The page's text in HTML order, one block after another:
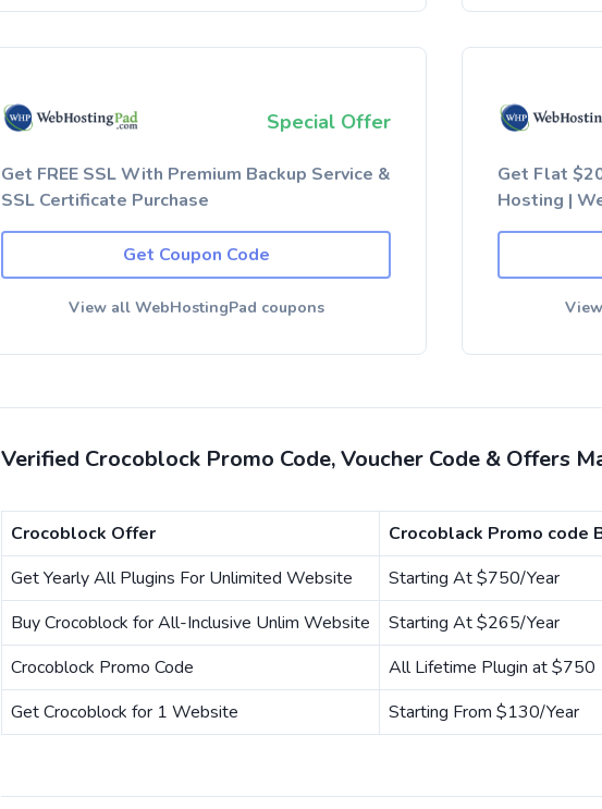
Special Offer
Get FREE SSL With Premium Backup Service &
SSL Certificate Purchase
Get Coupon Code
View all WebHostingPad coupons
Get Flat
Hosting |
Verified Crocoblock Promo Code, Voucher Code & Offers
Crocoblock Offer
Crocoblack Promo code
Get Yearly All Plugins For Unlimited Website
Starting At $750/Year
Buy Crocoblock for All-Inclusive Unlim Website
Starting At $265/Year
Crocoblock Promo Code
All Lifetime Plugin at $750
Get Crocoblock for 1 Website
Starting From $130/Year